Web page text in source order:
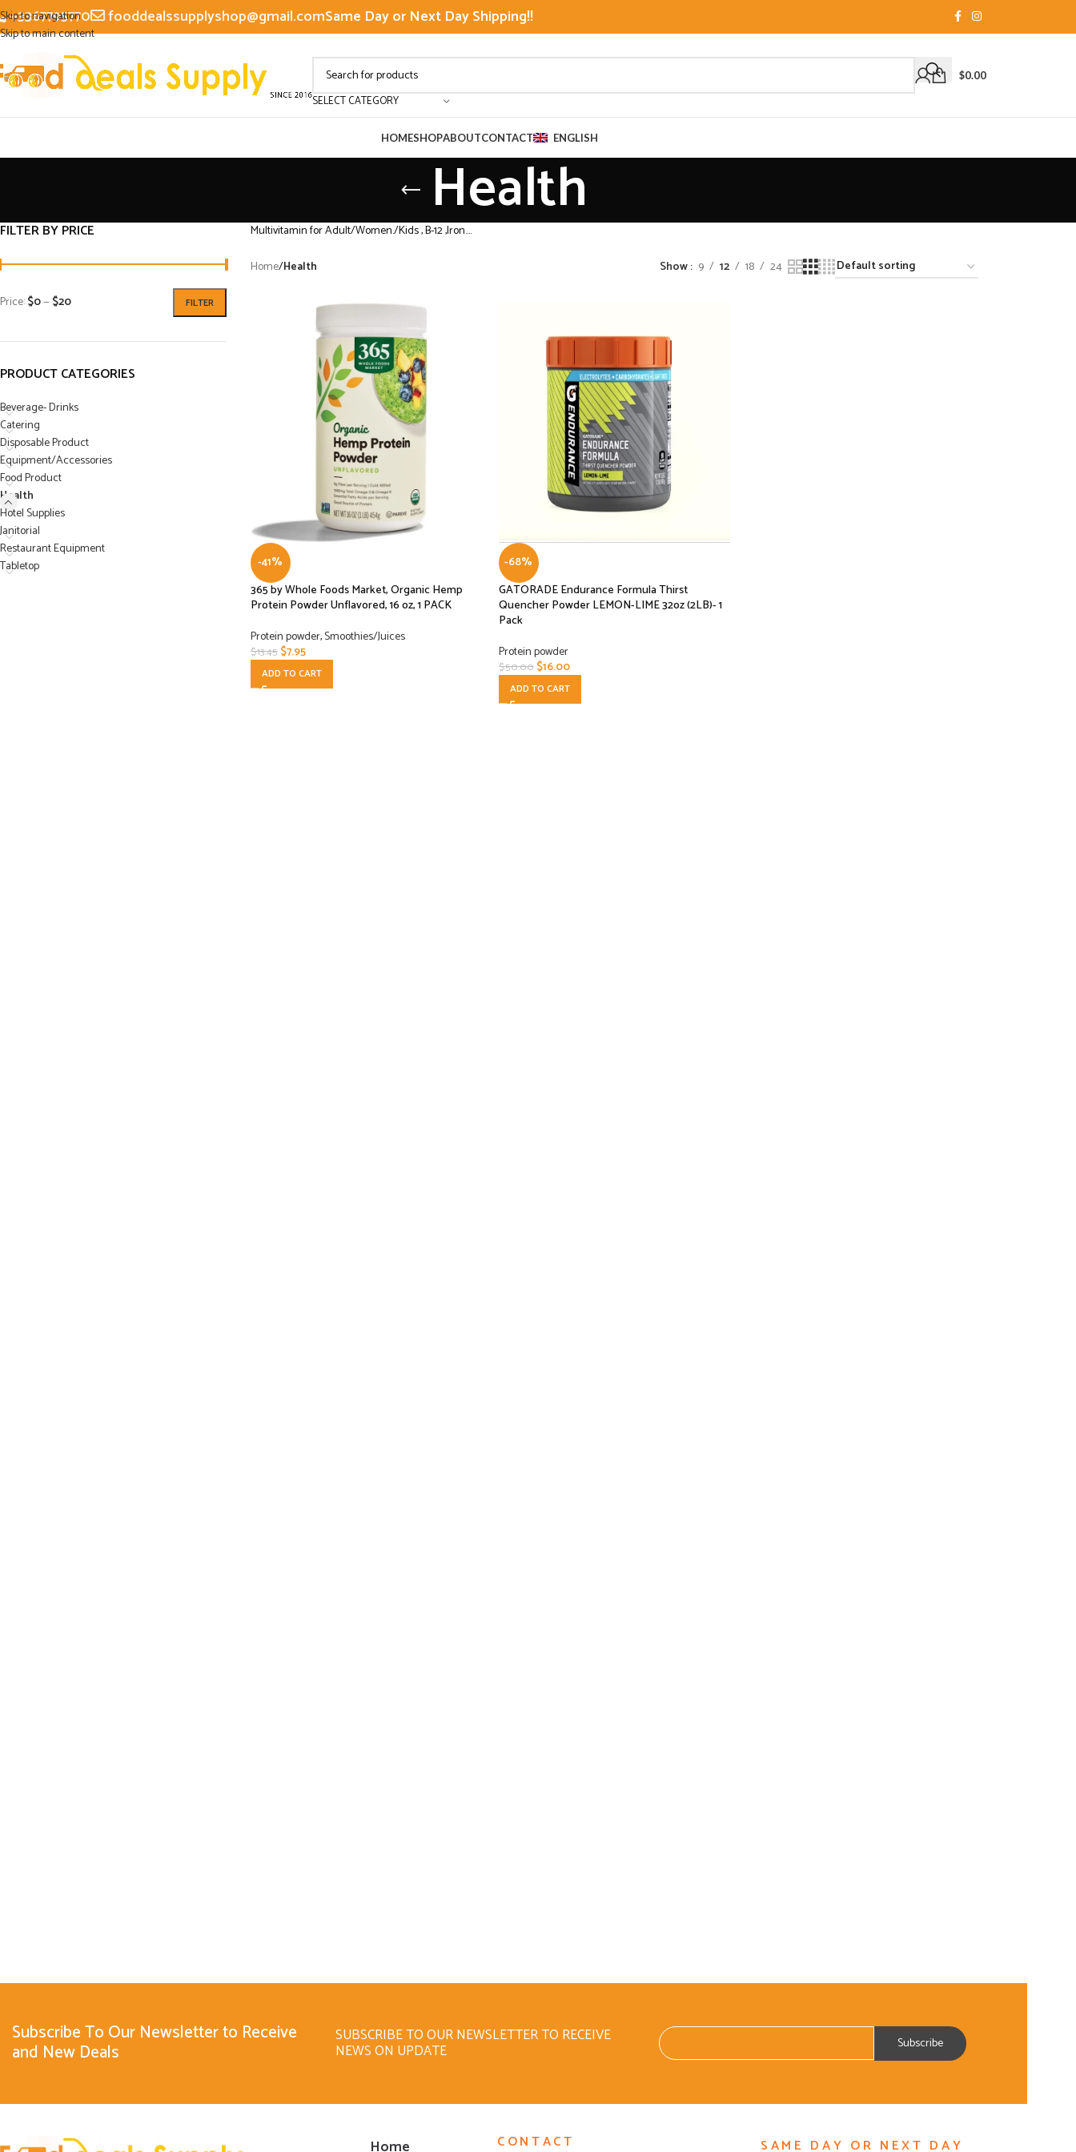
Skip to navigation
Skip to main content
+3367795770 fooddealssupplyshop@gmail.comSame Day or Next Day Shipping!!
SELECT CATEGORY
$0.00
HOMESHOPABOUTCONTACT ENGLISH
Health
FILTER BY PRICE
FILTER
Price:$0— $20
PRODUCT CATEGORIES
Beverage- Drinks
Catering
Disposable Product
Equipment/Accessories
Food Product
Health
Hotel Supplies
Janitorial
Restaurant Equipment
Tabletop
Multivitamin for Adult/Women./Kids , B-12 ,Iron….
Home/Health Show 9 12 18 24
-41%
365 by Whole Foods Market, Organic Hemp
Protein Powder Unflavored, 16 oz, 1 PACK
Protein powder,Smoothies/Juices
$13.45$7.95
ADD TO CART
-68%
GATORADE Endurance Formula Thirst
Quencher Powder LEMON-LIME 32oz (2LB)- 1
Pack
Protein powder
$50.00 $16.00
ADD TO CART
Subscribe To Our Newsletter to Receive
and New Deals
SUBSCRIBE TO OUR NEWSLETTER TO RECEIVE
NEWS ON UPDATE
Home CONTACT SAME DAY OR NEXT DAY